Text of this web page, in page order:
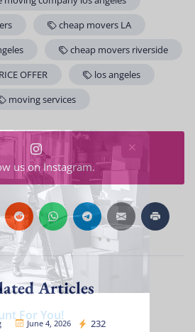
cheap movers LA
cheap movers riverside
OFFER
los angeles
moving services
us on Instagram.
Articles
June 4, 2026 232
For You!